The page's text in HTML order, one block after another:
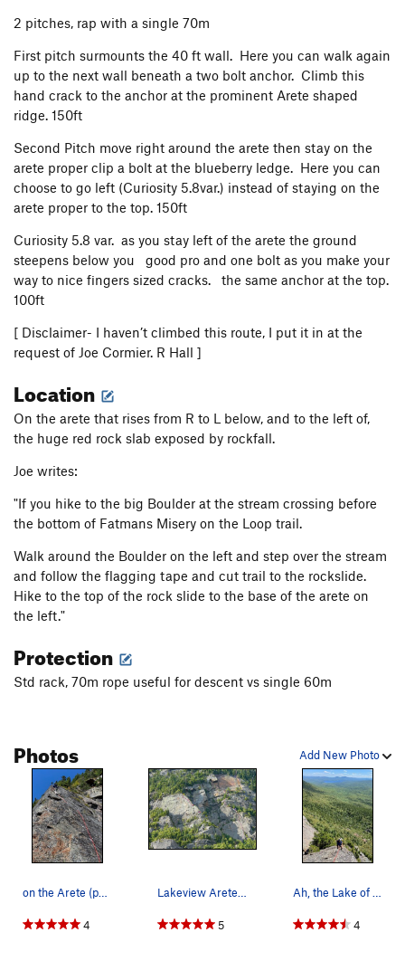
2 pitches, rap with a single 70m
First pitch surmounts the 40 ft wall. Here you can walk again
up to the next wall beneath a two bolt anchor. Climb this
hand crack to the anchor at the prominent Arete shaped
ridge. 150ft
Second Pitch move right around the arete then stay on the
arete proper clip a bolt at the blueberry ledge. Here you can
choose to go left (Curiosity 5.8var.) instead of staying on the
arete proper to the top. 150ft
Curiosity 5.8 var. as you stay left of the arete the ground
steepens below you good pro and one bolt as you make your
way to nice fingers sized cracks. the same anchor at the top.
100ft
[ Disclaimer- I haven’t climbed this route, I put it in at the
request of Joe Cormier. R Hall ]
Location
On the arete that rises from R to L below, and to the left of,
the huge red rock slab exposed by rockfall.
Joe writes:
"If you hike to the big Boulder at the stream crossing before
the bottom of Fatmans Misery on the Loop trail.
Walk around the Boulder on the left and step over the stream
and follow the flagging tape and cut trail to the rockslide.
Hike to the top of the rock slide to the base of the arete on
the left."
Protection
Std rack, 70m rope useful for descent vs single 60m
Add New Photo
Photos
on the Arete (photo submitted by J Cormier to R…
4
Lakeview Arete 5.6
5
Ah, the Lake of "Lakeview Arete" fame (photo s…
4